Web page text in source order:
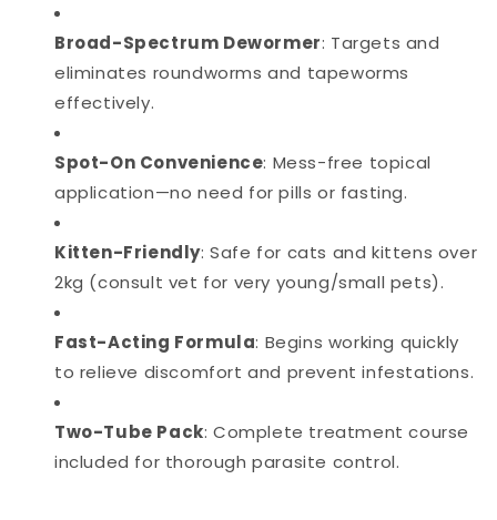
Broad-Spectrum Dewormer: Targets and
eliminates roundworms and tapeworms
effectively.
Spot-On Convenience: Mess-free topical
application—no need for pills or fasting.
Kitten-Friendly: Safe for cats and kittens over
2kg (consult vet for very young/small pets).
Fast-Acting Formula: Begins working quickly
to relieve discomfort and prevent infestations.
Two-Tube Pack: Complete treatment course
included for thorough parasite control.